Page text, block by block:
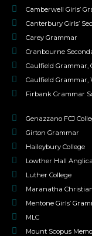
Camberwell Girls’
Canterbury Girls’
Carey Grammar
Cranbourne
Caulfield Grammar,
Caulfield Grammar,
Firbank Grammar
Genazzano FCJ
Girton Grammar
Haileybury College
Lowther Hall
Luther College
Maranatha
Mentone Girls’
MLC
Mount Scopus